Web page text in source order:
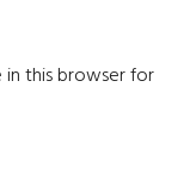
in this browser for